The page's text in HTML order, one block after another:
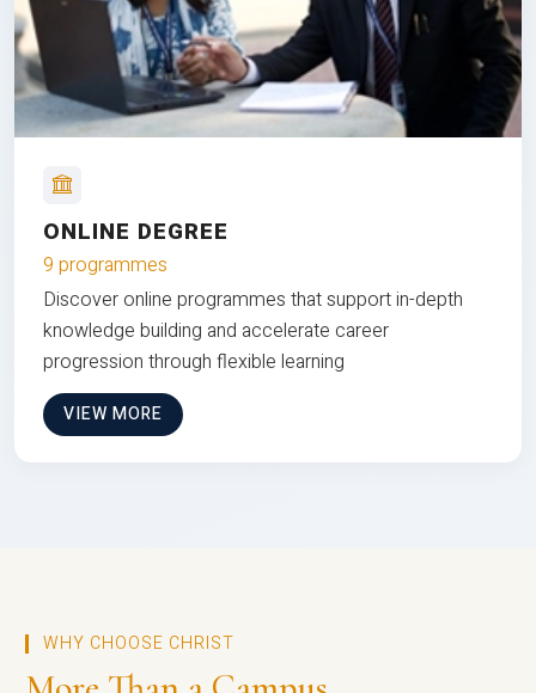
ONLINE DEGREE
9 programmes
Discover online programmes that support in-depth
knowledge building and accelerate career
progression through flexible learning
VIEW MORE
WHY CHOOSE CHRIST